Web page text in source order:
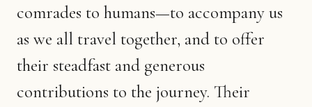
comrades to humans—to accompany us
as we all travel together, and to offer
their steadfast and generous
contributions to the journey. Their